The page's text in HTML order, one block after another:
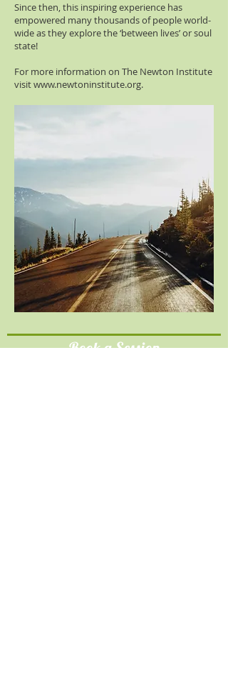
Since then, this inspiring experience has
empowered many thousands of people world-
wide as they explore the ‘between lives’ or soul
state!
For more information on The Newton Institute
visitwww.newtoninstitute.org.
Book a Session